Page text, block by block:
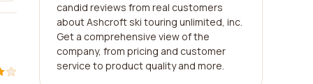
candid reviews from real customers
about Ashcroft ski touring unlimited, inc.
Get a comprehensive view of the
company, from pricing and customer
service to product quality and more.